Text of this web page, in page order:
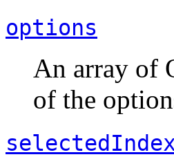
options
An array of
of the